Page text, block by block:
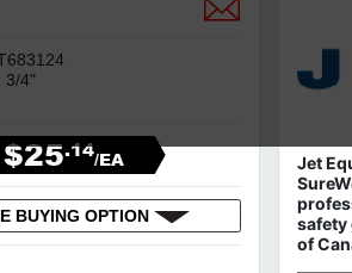
3/4"
$25.14/EA
BUYING OPTION
Jet
safety
of